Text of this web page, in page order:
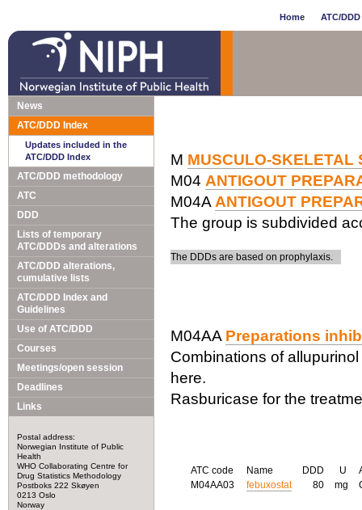
Home ATC/
News
ATC/DDD Index
Updates included in the
ATC/DDD Index
ATC/DDD methodology
ATC
DDD
Lists of temporary
ATC/DDDs and alterations
ATC/DDD alterations,
cumulative lists
ATC/DDD Index and
Guidelines
Use of ATC/DDD
Courses
Meetings/open session
Deadlines
Links
Postal address:
Norwegian Institute of Public
Health
WHO Collaborating Centre for
Drug Statistics Methodology
Postboks 222 Skøyen
0213 Oslo
Norway
M MUSCULO-SKELETAL
M04 ANTIGOUT
M04A ANTIGOUT
The group is subdivided
The DDDs are based on prophylaxis.
M04AA Preparations
Combinations of
here.
Rasburicase for the
ATC code Name DDD U
M04AA03
febuxostat 80 mg